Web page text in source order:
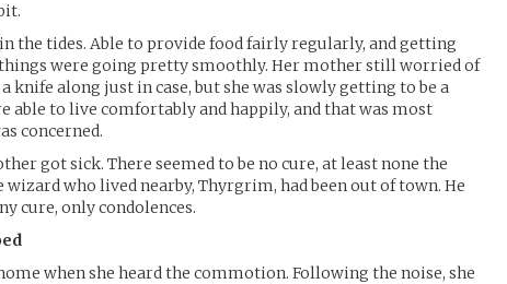
the tides. Able to provide food fairly regularly, and getting
were going pretty smoothly. Her mother still worried of
knife along just in case, but she was slowly getting to be a
able to live comfortably and happily, and that was most
concerned.
got sick. There seemed to be no cure, at least none the
wizard who lived nearby, Thyrgrim, had been out of town. He
cure, only condolences.
when she heard the commotion. Following the noise, she